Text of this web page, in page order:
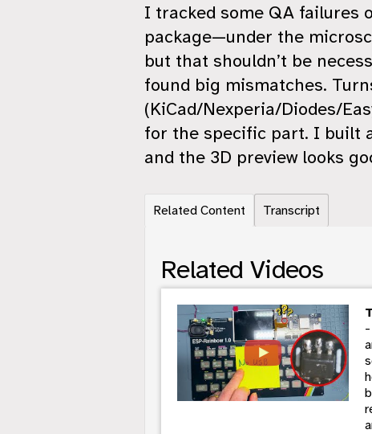
I tracked some QA failures
package—under the
but that shouldn’t be
found big mismatches.
(KiCad/Nexperia/Diodes/
for the specific part. I built
and the 3D preview looks
Related Content Transcript
Related Videos